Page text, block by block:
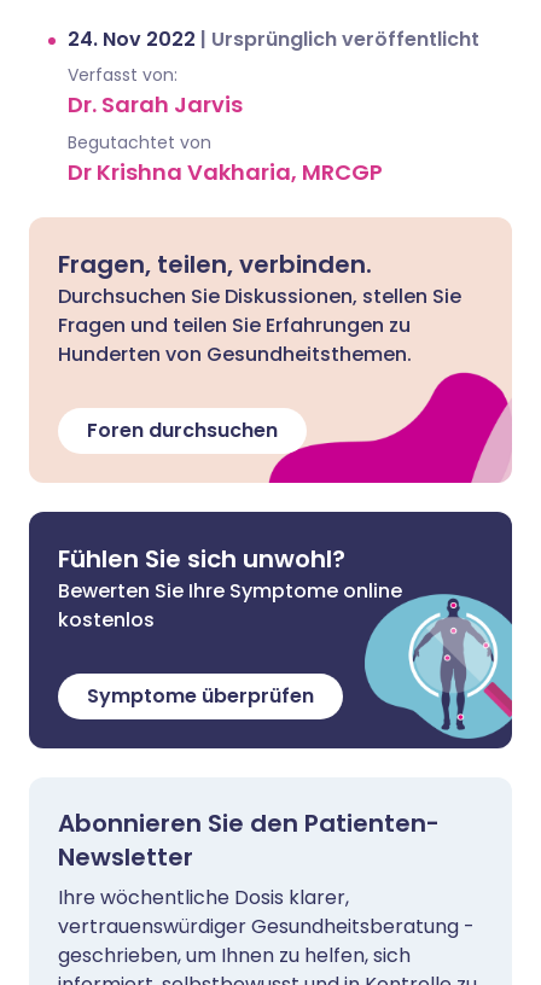
24. Nov 2022 | Ursprünglich veröffentlicht
Verfasst von:
Dr. Sarah Jarvis
Begutachtet von
Dr Krishna Vakharia, MRCGP
Fragen, teilen, verbinden.
Durchsuchen Sie Diskussionen, stellen Sie
Fragen und teilen Sie Erfahrungen zu
Hunderten von Gesundheitsthemen.
Foren durchsuchen
Fühlen Sie sich unwohl?
Bewerten Sie Ihre Symptome online
kostenlos
Symptome überprüfen
Abonnieren Sie den Patienten-
Newsletter
Ihre wöchentliche Dosis klarer,
vertrauenswürdiger Gesundheitsberatung -
geschrieben, um Ihnen zu helfen, sich